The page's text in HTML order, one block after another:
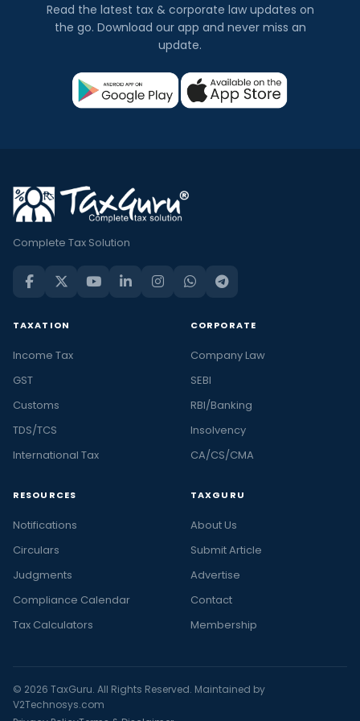
Read the latest tax & corporate law updates on
the go. Download our app and never miss an
update.
Complete Tax Solution
TAXATION
Income Tax
GST
Customs
TDS/TCS
International Tax
CORPORATE
Company Law
SEBI
RBI/Banking
Insolvency
CA/CS/CMA
RESOURCES
Notifications
Circulars
Judgments
Compliance Calendar
Tax Calculators
TAXGURU
About Us
Submit Article
Advertise
Contact
Membership
© 2026 TaxGuru. All Rights Reserved. Maintained by
V2Technosys.com